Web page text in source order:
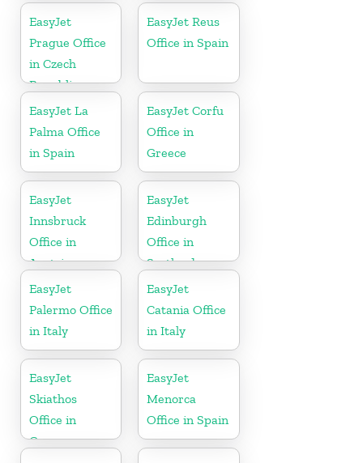
EasyJet
Prague Office
in Czech
Republic
EasyJet Reus
Office in Spain
EasyJet La
Palma Office
in Spain
EasyJet Corfu
Office in
Greece
EasyJet
Innsbruck
Office in
Austria
EasyJet
Edinburgh
Office in
Scotland
EasyJet
Palermo Office
in Italy
EasyJet
Catania Office
in Italy
EasyJet
Skiathos
Office in
Greece
EasyJet
Menorca
Office in Spain